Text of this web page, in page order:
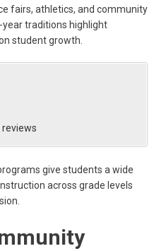
fairs, athletics, and community
traditions highlight
student growth.
give students a wide
across grade levels